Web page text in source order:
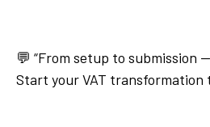
💬 “From setup to submission
Start your VAT transformation